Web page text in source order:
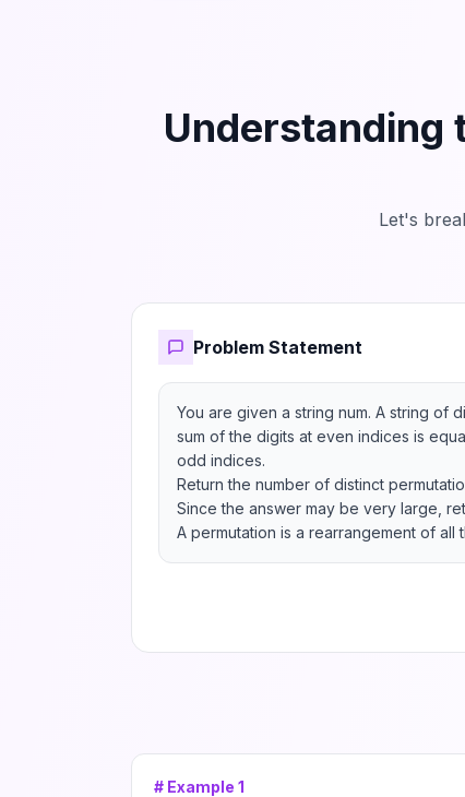
Understanding
Let's
Problem Statement
You are given a string num. A string of
sum of the digits at even indices is
odd indices.
Return the number of distinct
Since the answer may be very large,
A permutation is a rearrangement of all
# Example 1